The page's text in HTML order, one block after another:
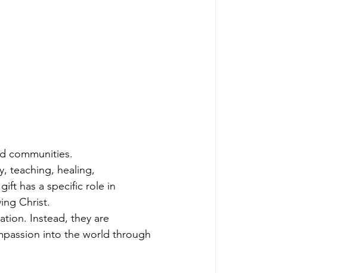
communities.
teaching, healing,
has a specific role in
Christ.
Instead, they are
into the world through